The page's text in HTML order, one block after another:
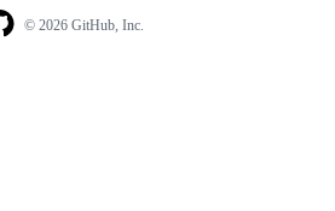
© 2026 GitHub, Inc.